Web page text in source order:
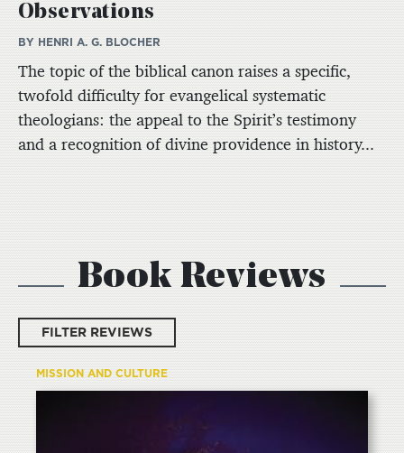
Observations
BY HENRI A. G. BLOCHER
The topic of the biblical canon raises a specific,
twofold difficulty for evangelical systematic
theologians: the appeal to the Spirit’s testimony
and a recognition of divine providence in history...
Book Reviews
FILTER REVIEWS
MISSION AND CULTURE